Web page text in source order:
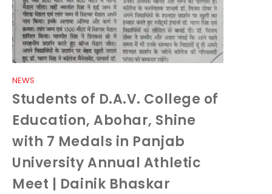
NEWS
Students of D.A.V. College of
Education, Abohar, Shine
with 7 Medals in Panjab
University Annual Athletic
Meet | Dainik Bhaskar